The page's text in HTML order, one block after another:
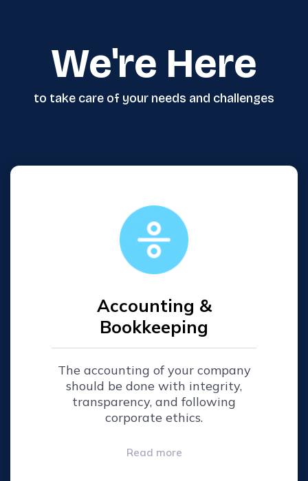
We're Here
to take care of your needs and challenges
Accounting &
Bookkeeping
The accounting of your company
should be done with integrity,
transparency, and following
corporate ethics.
Read more